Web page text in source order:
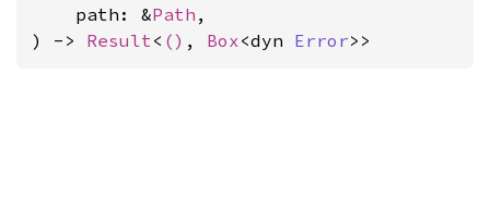
    path: &
Path ,
) -> Result< () , Box<dyn Error>>